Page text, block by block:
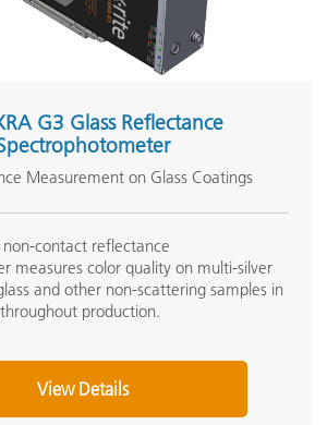
G3 Glass Reflectance
Measurement on Glass Coatings
non-contact reflectance
measures color quality on multi-silver
and other non-scattering samples in
production.
View Details